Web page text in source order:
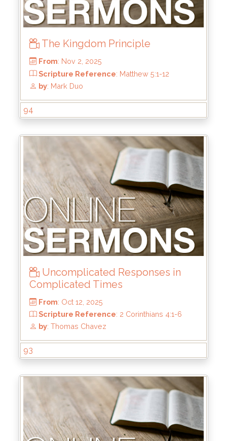
The Kingdom Principle
From: Nov 2, 2025
Scripture Reference: Matthew 5:1-12
by : Mark Duo
94
Uncomplicated Responses in
Complicated Times
93